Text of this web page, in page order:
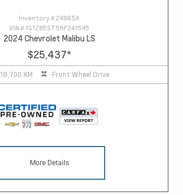
Inventory # 24965A
VIN # 1G1ZB5ST5RF241545
2024 Chevrolet Malibu LS
$25,437*
18,700 KM Front Wheel Drive
More Details